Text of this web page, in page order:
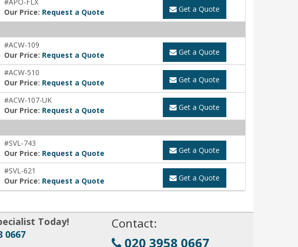
Our Price: Request a Quote Get a Quote
#ACW-109
Our Price: Request a Quote Get a Quote
#ACW-510
Our Price: Request a Quote Get a Quote
#ACW-107-UK
Our Price: Request a Quote Get a Quote
#SVL-743
Our Price: Request a Quote Get a Quote
#SVL-621
Our Price: Request a Quote Get a Quote
Today!
0667
Contact:
020 3958 0667